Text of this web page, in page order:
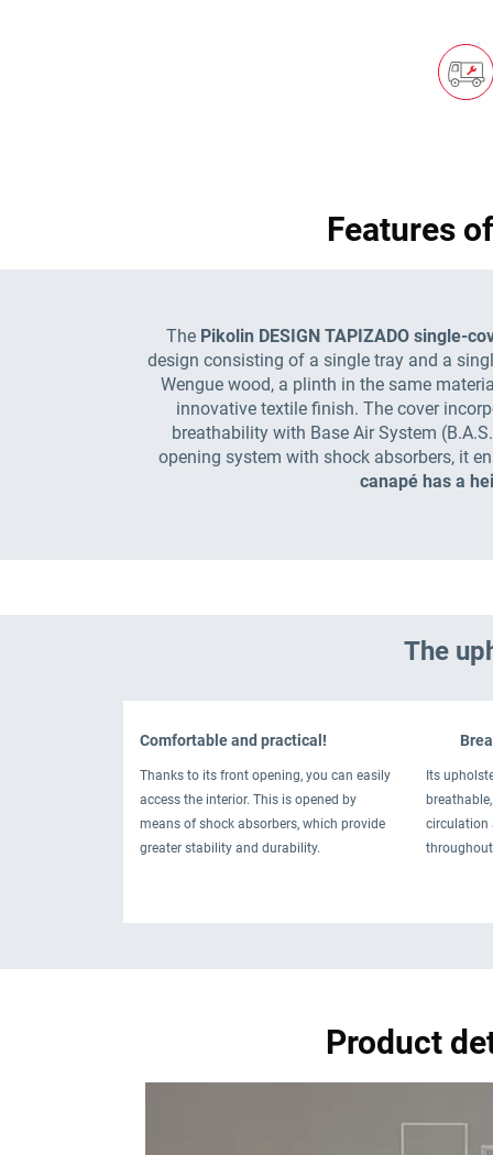
Features
The Pikolin DESIGN TAPIZADO single-
design consisting of a single tray and a
Wengue wood, a plinth in the same
innovative textile finish. The cover
breathability with Base Air System
opening system with shock absorbers, it
canapé has a
The
Comfortable and practical!
Thanks to its front opening, you can easily
access the interior. This is opened by
means of shock absorbers, which provide
greater stability and durability.
Its
circulation
Product